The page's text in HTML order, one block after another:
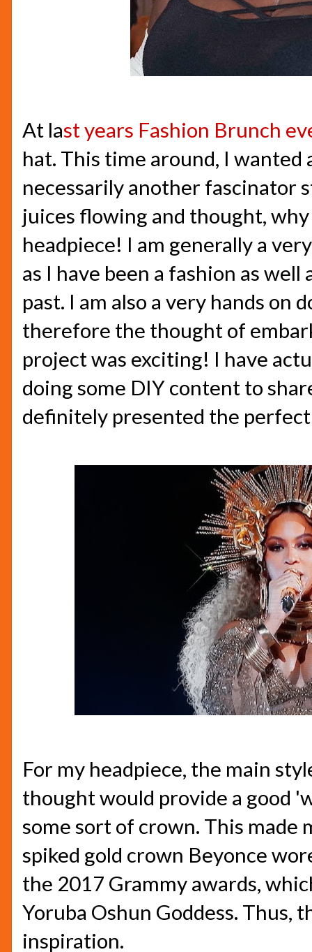
At last years Fashion Brunch
hat. This time around, I
necessarily another fascinator
juices flowing and thought,
headpiece! I am generally a
as I have been a fashion as
past. I am also a very hands on
therefore the thought of
project was exciting! I have
doing some DIY content to
definitely presented the
For my headpiece, the main
thought would provide a good
some sort of crown. This
spiked gold crown Beyonce
the 2017 Grammy awards,
Yoruba Oshun Goddess. Thus,
inspiration.